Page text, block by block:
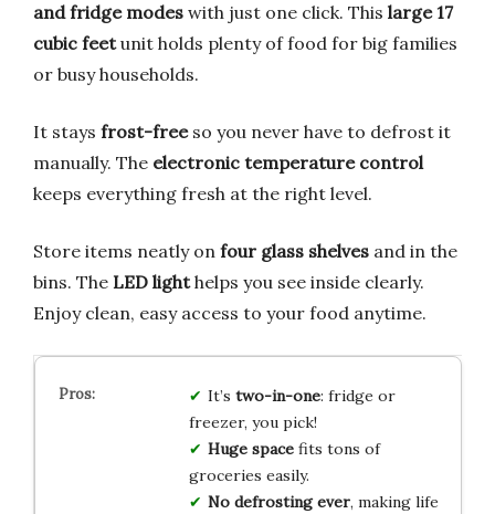
and fridge modes with just one click. This large 17
cubic feetunit holds plenty of food for big families
or busy households.
It stays frost-freeso you never have to defrost it
manually. The electronic temperature control
keeps everything fresh at the right level.
Store items neatly on four glass shelves and in the
bins. The LED lighthelps you see inside clearly.
Enjoy clean, easy access to your food anytime.
It’s two-in-one: fridge or
freezer, you pick!
Huge spacefits tons of
groceries easily.
No defrosting ever, making life